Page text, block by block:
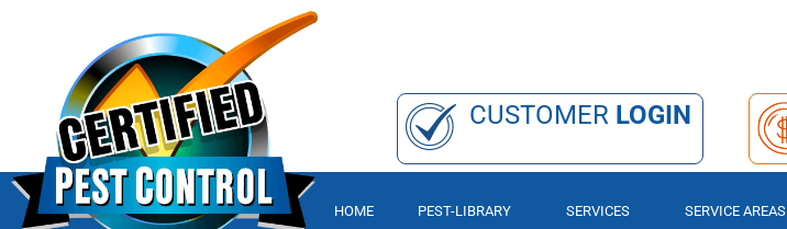
CUSTOMER LOGIN
HOME PEST-LIBRARY SERVICES SERVICE AREAS